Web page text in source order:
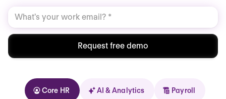
Request free demo
Core HR AI & Analytics Payroll